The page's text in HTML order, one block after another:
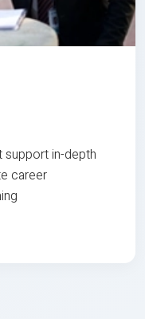
in-depth
career